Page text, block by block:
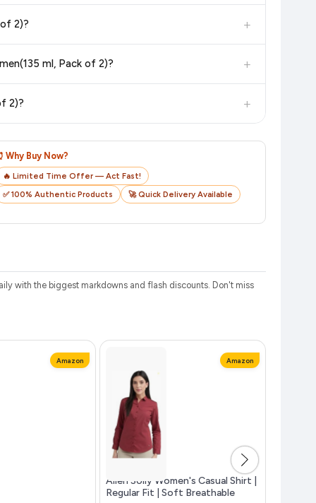
ml, Pack of 2)? +
hidden fees when buying ENgAgE XX3 Cologne 135ml Deodorant Spray - For Women(135 ml, Pack of 2)? +
ml, Pack of 2)? +
Why Buy Now?
🔥 Limited Time Offer — Act Fast!
✅ 100% Authentic Products
🚀 Quick Delivery Available
with the biggest markdowns and flash discounts. Don't miss
Amazon Amazon
Allen Solly Women's Casual Shirt |
Regular Fit | Soft Breathable